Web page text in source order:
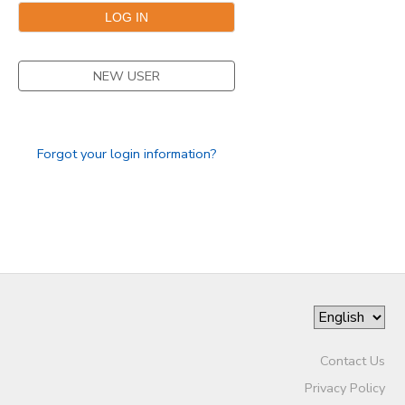
NEW USER
Forgot your login information?
Contact Us
Privacy Policy
SPONSORSHIPS